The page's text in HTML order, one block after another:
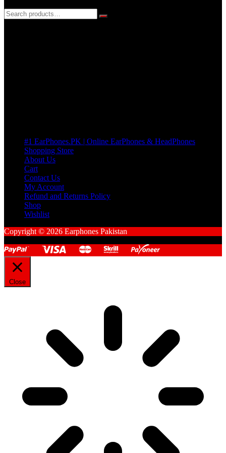
#1 EarPhones.PK | Online EarPhones & HeadPhones
Shopping Store
About Us
Cart
Contact Us
My Account
Refund and Returns Policy
Shop
Wishlist
Copyright © 2026 Earphones Pakistan
Close